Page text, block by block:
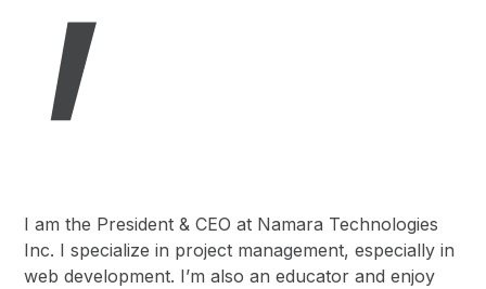
I am the President & CEO at Namara Technologies
Inc. I specialize in project management, especially in
web development. I’m also an educator and enjoy